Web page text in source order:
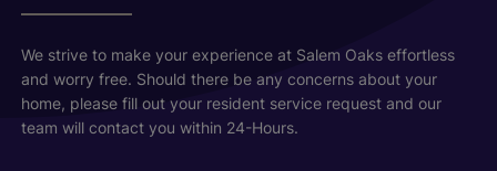
We strive to make your experience at Salem Oaks effortless
and worry free. Should there be any concerns about your
home, please fill out your resident service request and our
team will contact you within 24-Hours.